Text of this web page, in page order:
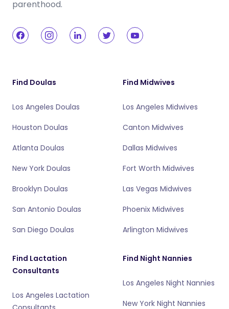
parenthood.
Find Doulas
Los Angeles Doulas
Houston Doulas
Atlanta Doulas
New York Doulas
Brooklyn Doulas
San Antonio Doulas
San Diego Doulas
Find Midwives
Los Angeles Midwives
Canton Midwives
Dallas Midwives
Fort Worth Midwives
Las Vegas Midwives
Phoenix Midwives
Arlington Midwives
Find Lactation
Consultants
Los Angeles Lactation
Find Night Nannies
Los Angeles Night Nannies
New York Night Nannies